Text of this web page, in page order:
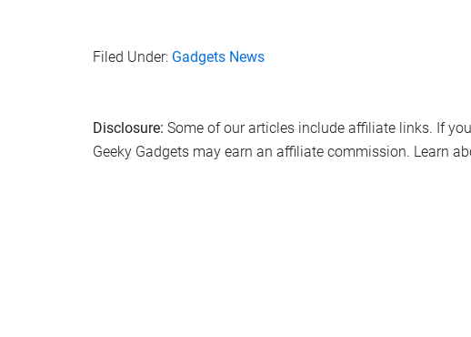
Filed Under: Gadgets News
Disclosure: Some of our articles include affiliate links. If
Geeky Gadgets may earn an affiliate commission. Learn